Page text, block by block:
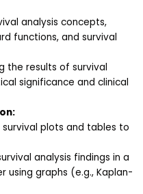
analysis concepts,
functions, and survival
the results of survival
significance and clinical
plots and tables to
analysis findings in a
using graphs (e.g., Kaplan-